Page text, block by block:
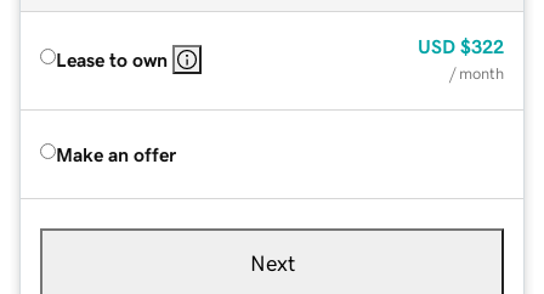
Lease to own
USD $322
/ month
Make an offer
Next